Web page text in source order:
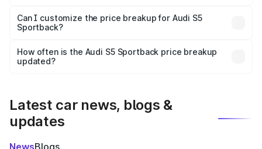
Yes, at least third-party insurance is mandatory in India,
and it is included in the on-road price breakup.
Can I customize the price breakup for Audi S5
Sportback?
accessories, or different insurance plans, which will adjust
the final breakup.
How often is the Audi S5 Sportback price breakup
updated?
Latest car news, blogs &
updates
NewsBlogs